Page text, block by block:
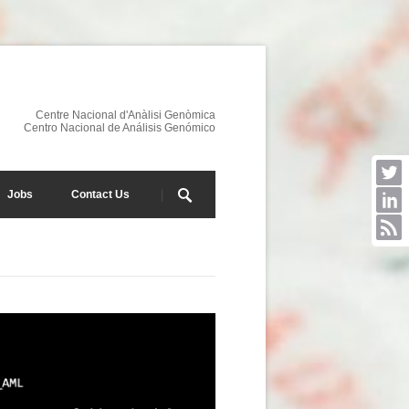
Centre Nacional d'Anàlisi Genòmica
Centro Nacional de Análisis Genómico
Jobs Contact Us